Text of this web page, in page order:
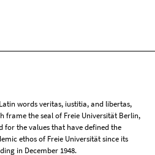
words veritas, iustitia, and libertas,
frame the seal of Freie Universität Berlin,
for the values that have defined the
ethos of Freie Universität since its
in December 1948.